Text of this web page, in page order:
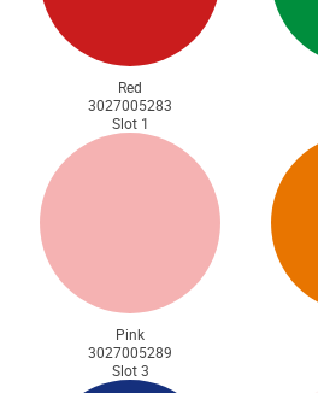
Red
3027005283
Slot 1
Pink
3027005289
Slot 3